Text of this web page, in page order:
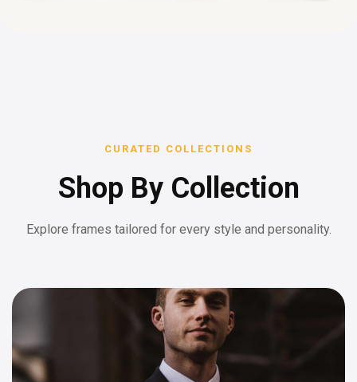
CURATED COLLECTIONS
Shop By Collection
Explore frames tailored for every style and personality.